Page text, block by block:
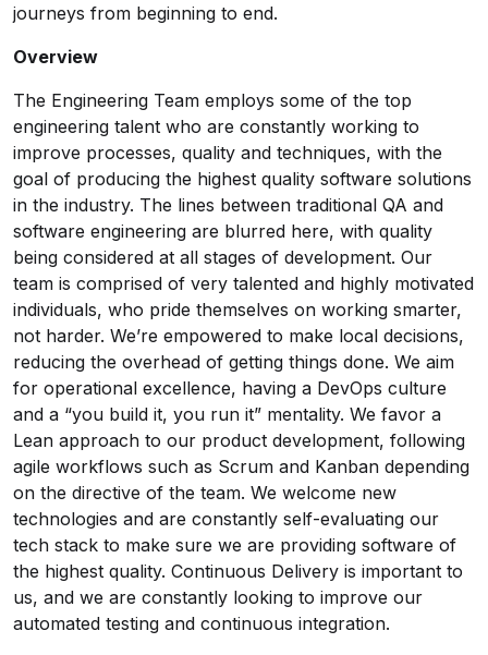
journeys from beginning to end.
Overview
The Engineering Team employs some of the top
engineering talent who are constantly working to
improve processes, quality and techniques, with the
goal of producing the highest quality software solutions
in the industry. The lines between traditional QA and
software engineering are blurred here, with quality
being considered at all stages of development. Our
team is comprised of very talented and highly motivated
individuals, who pride themselves on working smarter,
not harder. We’re empowered to make local decisions,
reducing the overhead of getting things done. We aim
for operational excellence, having a DevOps culture
and a “you build it, you run it” mentality. We favor a
Lean approach to our product development, following
agile workflows such as Scrum and Kanban depending
on the directive of the team. We welcome new
technologies and are constantly self-evaluating our
tech stack to make sure we are providing software of
the highest quality. Continuous Delivery is important to
us, and we are constantly looking to improve our
automated testing and continuous integration.